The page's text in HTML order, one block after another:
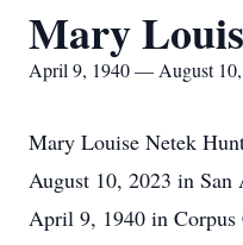
Mary
April 9, 1940 — August
Mary Louise Netek
August 10, 2023 in San
April 9, 1940 in Corpus